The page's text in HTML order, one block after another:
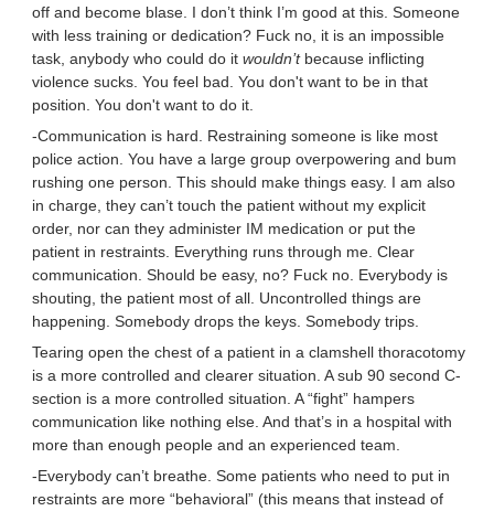
off and become blase. I don’t think I’m good at this. Someone
with less training or dedication? Fuck no, it is an impossible
task, anybody who could do it wouldn’tbecause inflicting
violence sucks. You feel bad. You don't want to be in that
position. You don't want to do it.
-Communication is hard. Restraining someone is like most
police action. You have a large group overpowering and bum
rushing one person. This should make things easy. I am also
in charge, they can’t touch the patient without my explicit
order, nor can they administer IM medication or put the
patient in restraints. Everything runs through me. Clear
communication. Should be easy, no? Fuck no. Everybody is
shouting, the patient most of all. Uncontrolled things are
happening. Somebody drops the keys. Somebody trips.
Tearing open the chest of a patient in a clamshell thoracotomy
is a more controlled and clearer situation. A sub 90 second C-
section is a more controlled situation. A “fight” hampers
communication like nothing else. And that’s in a hospital with
more than enough people and an experienced team.
-Everybody can’t breathe. Some patients who need to put in
restraints are more “behavioral” (this means that instead of